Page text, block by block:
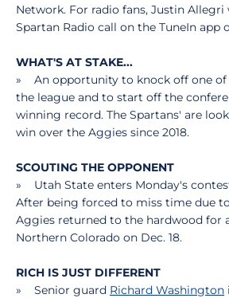
Network. For radio fans, Justin Allegri
Spartan Radio call on the TuneIn app
WHAT'S AT STAKE...
» An opportunity to knock off one of
the league and to start off the
winning record. The Spartans' are
win over the Aggies since 2018.
SCOUTING THE OPPONENT
» Utah State enters Monday's
After being forced to miss time due to
Aggies returned to the hardwood for
Northern Colorado on Dec. 18.
RICH IS JUST DIFFERENT
» Senior guard Richard Washington